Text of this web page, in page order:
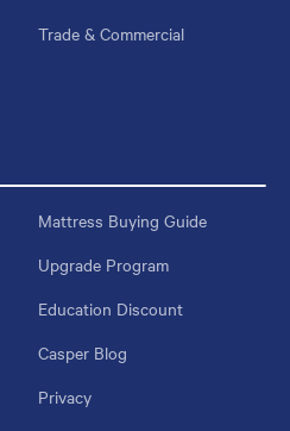
Trade & Commercial
Mattress Buying Guide
Upgrade Program
Education Discount
Casper Blog
Privacy